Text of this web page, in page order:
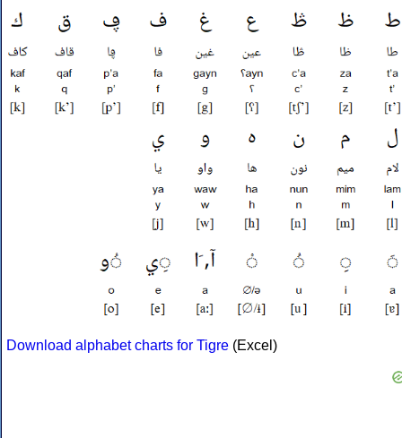
Download alphabet charts for Tigre (Excel)